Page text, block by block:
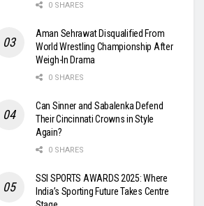
0 SHARES
Aman Sehrawat Disqualified From
World Wrestling Championship After
Weigh-In Drama
0 SHARES
Can Sinner and Sabalenka Defend
Their Cincinnati Crowns in Style
Again?
0 SHARES
SSI SPORTS AWARDS 2025: Where
India’s Sporting Future Takes Centre